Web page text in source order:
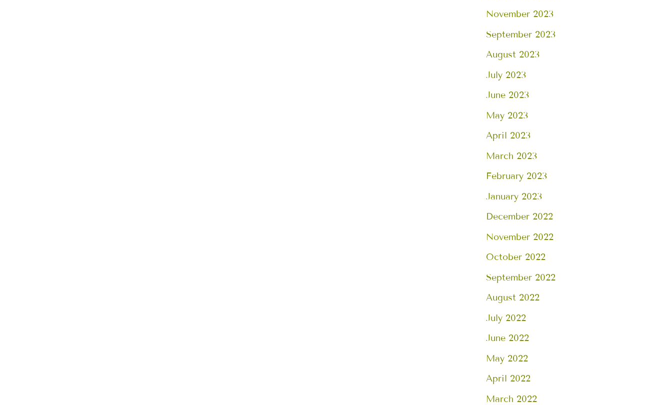
November 2023
September 2023
August 2023
July 2023
June 2023
May 2023
April 2023
March 2023
February 2023
January 2023
December 2022
November 2022
October 2022
September 2022
August 2022
July 2022
June 2022
May 2022
April 2022
March 2022